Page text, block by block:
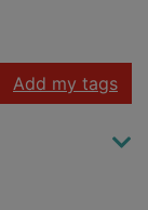
Add my tags